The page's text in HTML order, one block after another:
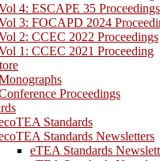
4: ESCAPE 35 Proceedings
3: FOCAPD 2024
2: CCEC 2022 Proceedings
1: CCEC 2021 Proceeding
Proceedings
Standards
Standards Newsletters
eTEA Standards